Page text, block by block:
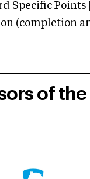
Specific Points |
(completion
of the